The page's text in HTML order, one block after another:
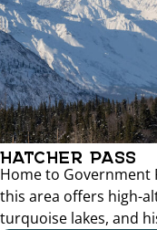
HATCHER PASS
Home to Government
this area offers high-
turquoise lakes, and